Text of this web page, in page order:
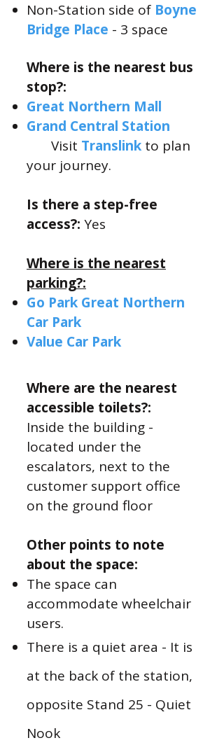
Non-Station side of Boyne
Bridge Place - 3 space
Where is the nearest bus
stop?:
Great Northern Mall
Grand Central Station
Visit Translink to plan
your journey.
Is there a step-free
access?: Yes
Where is the nearest
parking?:
Go Park Great Northern
Car Park
Value Car Park
Where are the nearest
accessible toilets?:
​Inside the building -
located under the
escalators, next to the
customer support office
on the ground floor
Other points to note
about the space:
The space can
accommodate wheelchair
users.
There is a quiet area - It is
at the back of the station,
opposite Stand 25 - Quiet
Nook